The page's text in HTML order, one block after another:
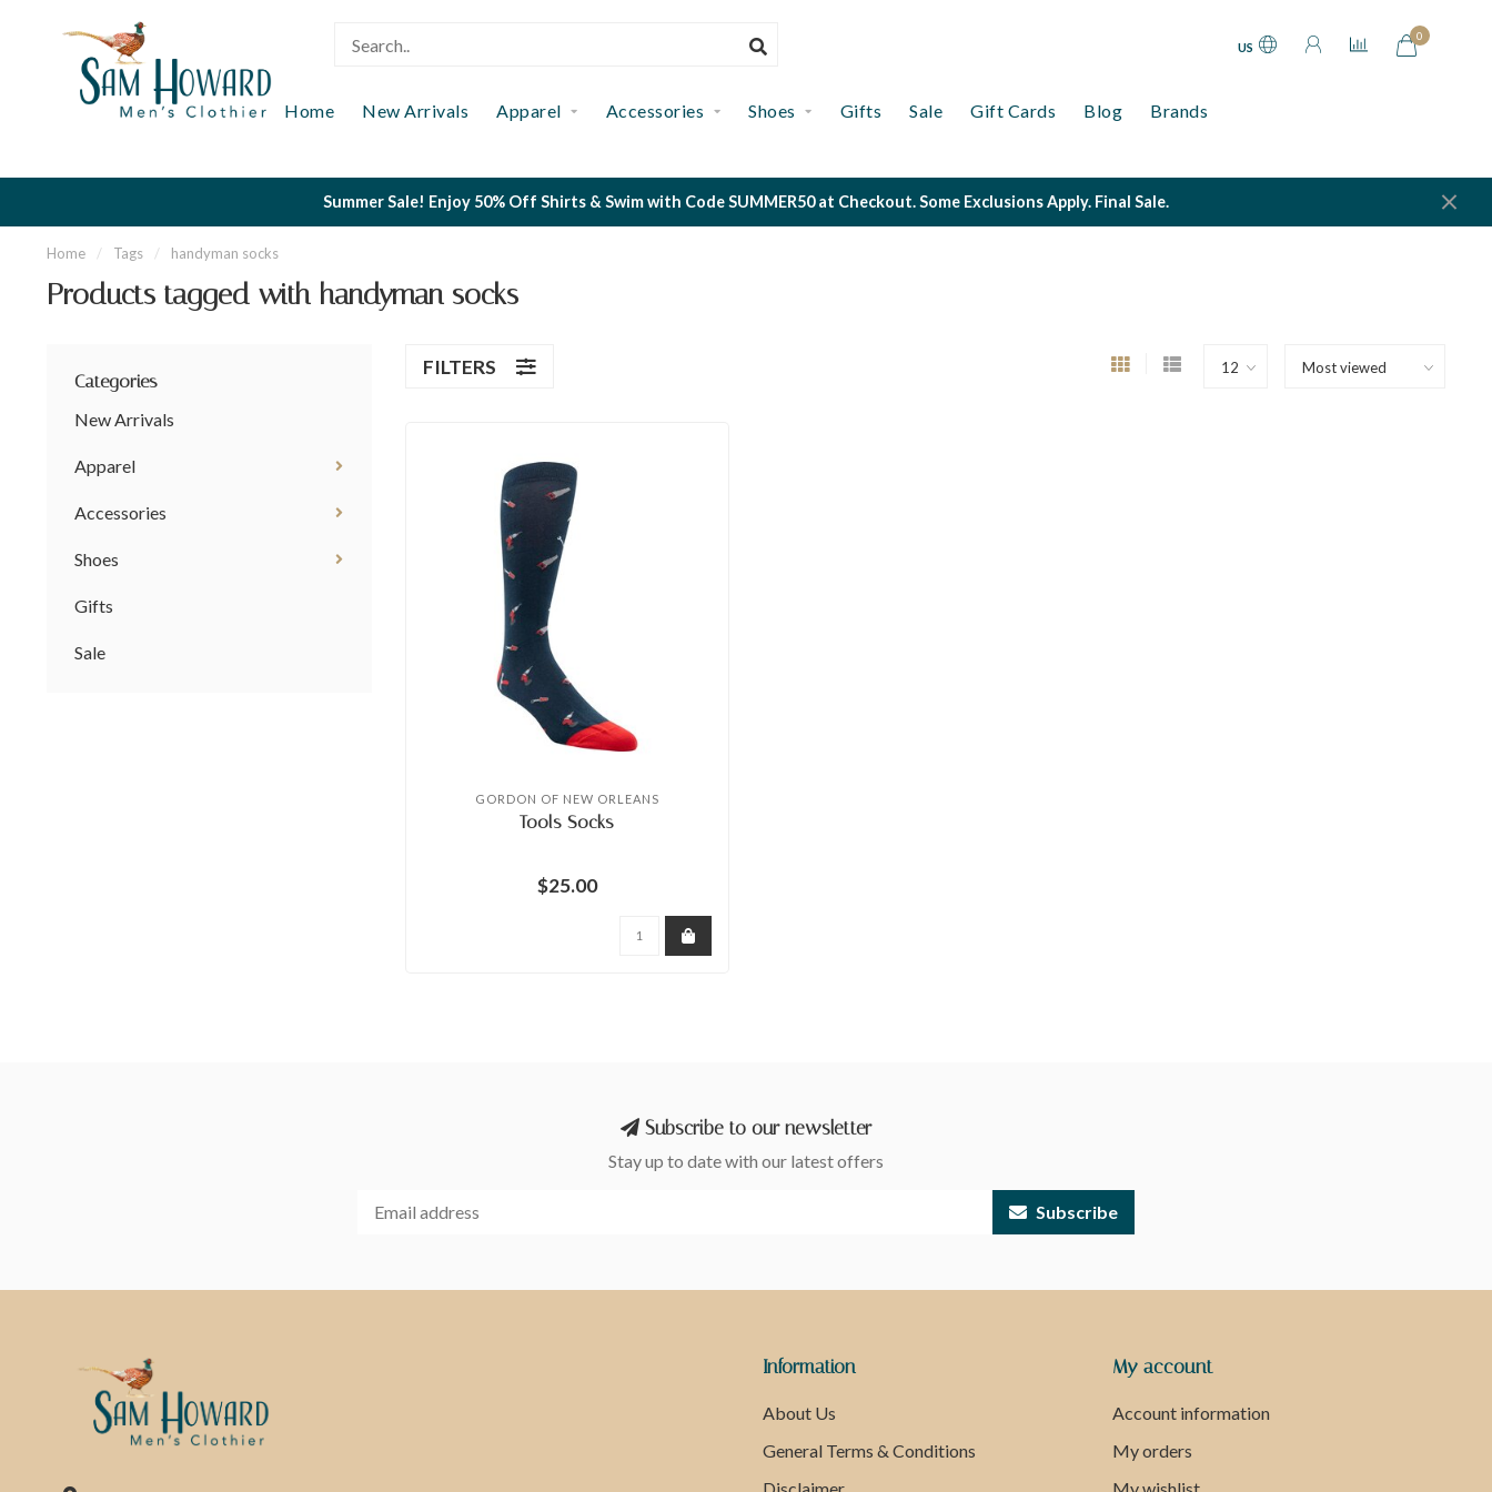
US
0
Home New Arrivals Apparel Accessories Shoes Gifts Sale Gift Cards Blog Brands
Summer Sale! Enjoy 50% Off Shirts & Swim with Code SUMMER50 at Checkout. Some Exclusions Apply. Final Sale.
Home / Tags / handyman socks
Products tagged with handyman socks
Categories
New Arrivals
Apparel
Accessories
Shoes
Gifts
Sale
FILTERS
GORDON OF NEW ORLEANS
Tools Socks
$25.00
Subscribe to our newsletter
Stay up to date with our latest offers
Subscribe
Information
About Us
General Terms & Conditions
Disclaimer
My account
Account information
My orders
My wishlist